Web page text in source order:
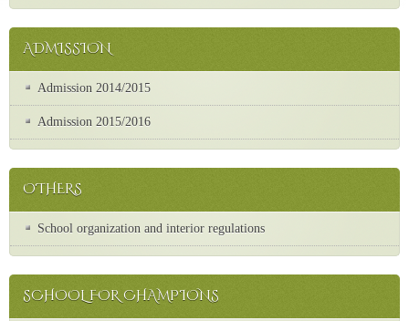
ADMISSION
Admission 2014/2015
Admission 2015/2016
OTHERS
School organization and interior regulations
SCHOOL FOR CHAMPIONS